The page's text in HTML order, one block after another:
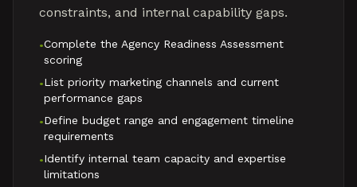
constraints, and internal capability gaps.
•Complete the Agency Readiness Assessment
scoring
•List priority marketing channels and current
performance gaps
•Define budget range and engagement timeline
requirements
•Identify internal team capacity and expertise
limitations